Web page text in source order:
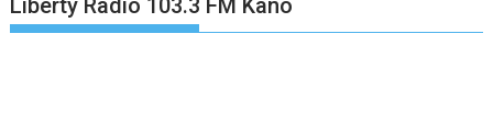
Liberty Radio 103.3 FM Kano